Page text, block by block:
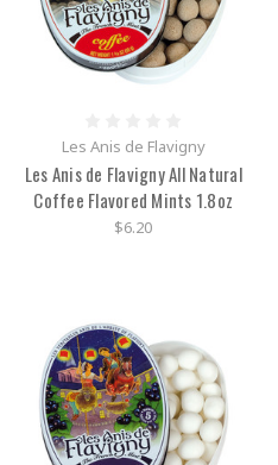
Les Anis de Flavigny
Les Anis de Flavigny All Natural
Coffee Flavored Mints 1.8oz
$6.20